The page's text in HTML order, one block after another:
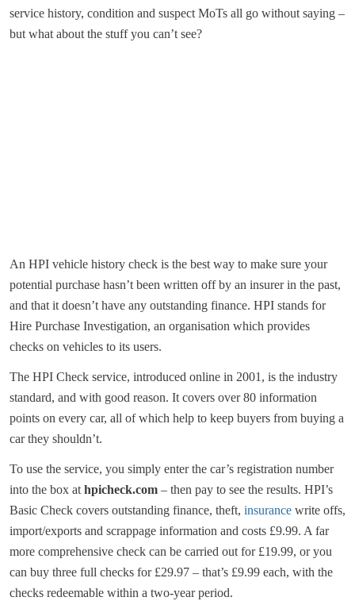
service history, condition and suspect MoTs all go without saying –
but what about the stuff you can’t see?
An HPI vehicle history check is the best way to make sure your
potential purchase hasn’t been written off by an insurer in the past,
and that it doesn’t have any outstanding finance. HPI stands for
Hire Purchase Investigation, an organisation which provides
checks on vehicles to its users.
The HPI Check service, introduced online in 2001, is the industry
standard, and with good reason. It covers over 80 information
points on every car, all of which help to keep buyers from buying a
car they shouldn’t.
To use the service, you simply enter the car’s registration number
into the box at hpicheck.com – then pay to see the results. HPI’s
Basic Check covers outstanding finance, theft, insurance write offs,
import/exports and scrappage information and costs £9.99. A far
more comprehensive check can be carried out for £19.99, or you
can buy three full checks for £29.97 – that’s £9.99 each, with the
checks redeemable within a two-year period.